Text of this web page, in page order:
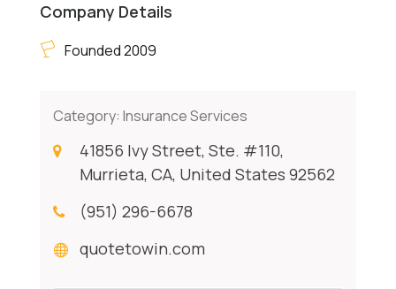
Company Details
Founded 2009
Category: Insurance Services
41856 Ivy Street, Ste. #110,
Murrieta, CA, United States 92562
(951) 296-6678
quotetowin.com